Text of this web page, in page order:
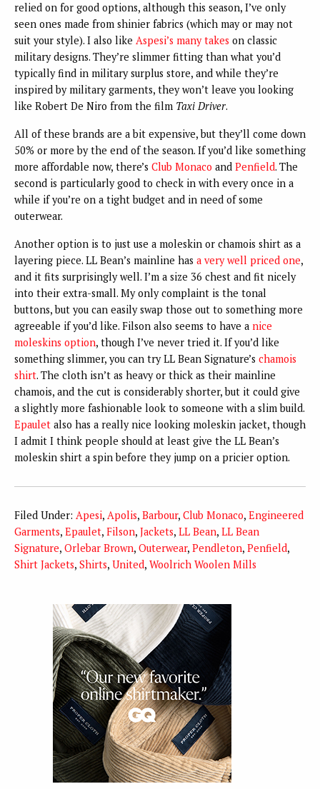
relied on for good options, although this season, I’ve only
seen ones made from shinier fabrics (which may or may not
suit your style). I also like Aspesi’s many takes on classic
military designs. They’re slimmer fitting than what you’d
typically find in military surplus store, and while they’re
inspired by military garments, they won’t leave you looking
like Robert De Niro from the film Taxi Driver.
All of these brands are a bit expensive, but they’ll come down
50% or more by the end of the season. If you’d like something
more affordable now, there’s Club Monaco and Penfield. The
second is particularly good to check in with every once in a
while if you’re on a tight budget and in need of some
outerwear.
Another option is to just use a moleskin or chamois shirt as a
layering piece. LL Bean’s mainline has a very well priced one,
and it fits surprisingly well. I’m a size 36 chest and fit nicely
into their extra-small. My only complaint is the tonal
buttons, but you can easily swap those out to something more
agreeable if you’d like. Filson also seems to have a nice
moleskins option, though I’ve never tried it. If you’d like
something slimmer, you can try LL Bean Signature’s chamois
shirt. The cloth isn’t as heavy or thick as their mainline
chamois, and the cut is considerably shorter, but it could give
a slightly more fashionable look to someone with a slim build.
Epaulet also has a really nice looking moleskin jacket, though
I admit I think people should at least give the LL Bean’s
moleskin shirt a spin before they jump on a pricier option.
Filed Under: Apesi, Apolis, Barbour, Club Monaco, Engineered
Garments, Epaulet, Filson, Jackets, LL Bean, LL Bean
Signature, Orlebar Brown, Outerwear, Pendleton, Penfield,
Shirt Jackets, Shirts, United, Woolrich Woolen Mills